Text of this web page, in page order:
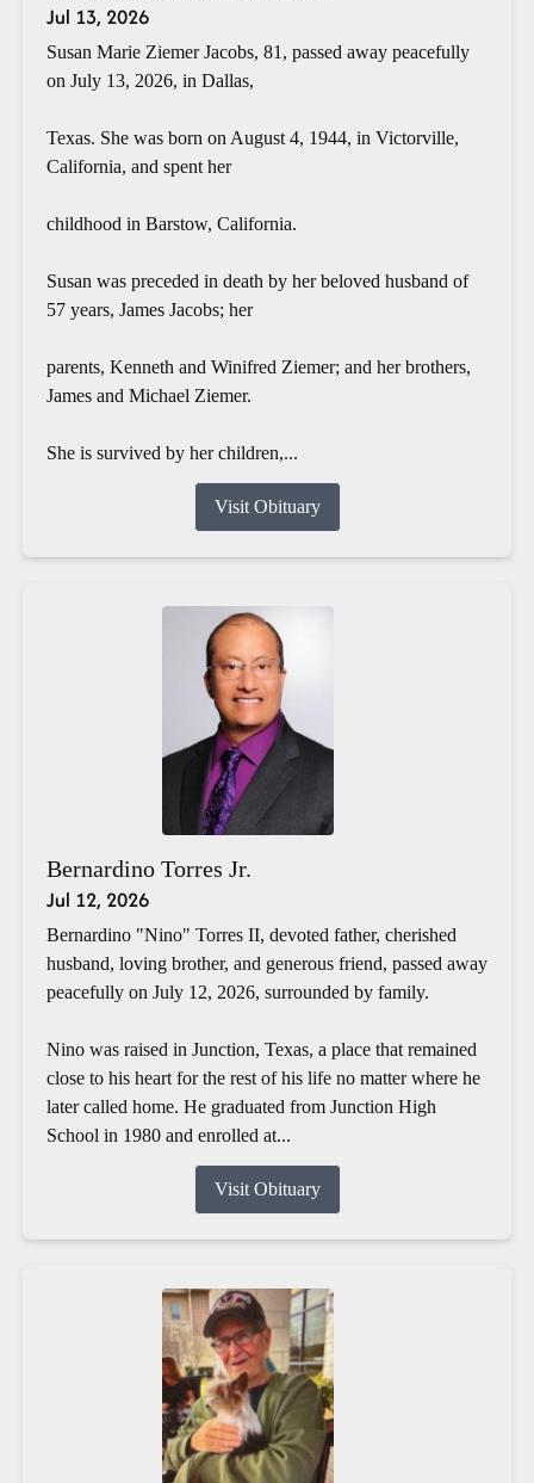
Jul 13, 2026
Susan Marie Ziemer Jacobs, 81, passed away peacefully
on July 13, 2026, in Dallas,
Texas. She was born on August 4, 1944, in Victorville,
California, and spent her
childhood in Barstow, California.
Susan was preceded in death by her beloved husband of
57 years, James Jacobs; her
parents, Kenneth and Winifred Ziemer; and her brothers,
James and Michael Ziemer.
She is survived by her children,...
Visit Obituary
Bernardino Torres Jr.
Jul 12, 2026
Bernardino "Nino" Torres II, devoted father, cherished
husband, loving brother, and generous friend, passed away
peacefully on July 12, 2026, surrounded by family.
Nino was raised in Junction, Texas, a place that remained
close to his heart for the rest of his life no matter where he
later called home. He graduated from Junction High
School in 1980 and enrolled at...
Visit Obituary